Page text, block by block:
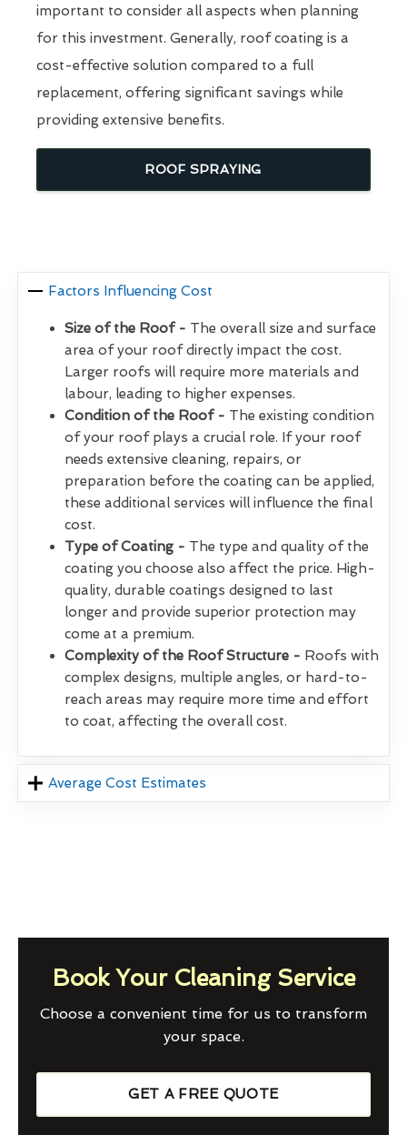
important to consider all aspects when planning
for this investment. Generally, roof coating is a
cost-effective solution compared to a full
replacement, offering significant savings while
providing extensive benefits.
ROOF SPRAYING
Factors Influencing Cost
Size of the Roof - The overall size and surface
area of your roof directly impact the cost.
Larger roofs will require more materials and
labour, leading to higher expenses.
Condition of the Roof - The existing condition
of your roof plays a crucial role. If your roof
needs extensive cleaning, repairs, or
preparation before the coating can be applied,
these additional services will influence the final
cost.
Type of Coating - The type and quality of the
coating you choose also affect the price. High-
quality, durable coatings designed to last
longer and provide superior protection may
come at a premium.
Complexity of the Roof Structure - Roofs with
complex designs, multiple angles, or hard-to-
reach areas may require more time and effort
to coat, affecting the overall cost.
Average Cost Estimates
Book Your Cleaning Service
Choose a convenient time for us to transform
your space.
GET A FREE QUOTE